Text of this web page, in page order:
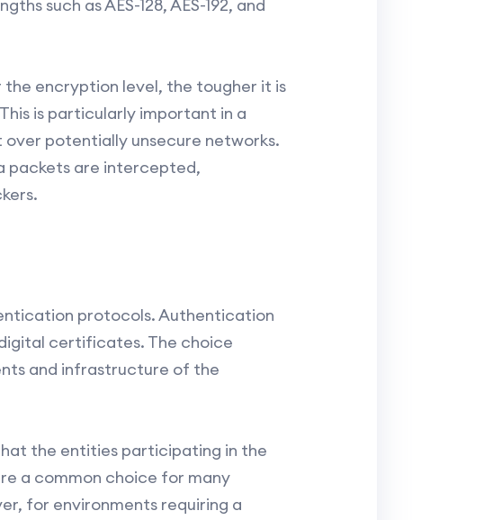
such as AES-128, AES-192, and
encryption level, the tougher it is
is particularly important in a
potentially unsecure networks.
packets are intercepted,
protocols. Authentication
certificates. The choice
and infrastructure of the
the entities participating in the
a common choice for many
for environments requiring a